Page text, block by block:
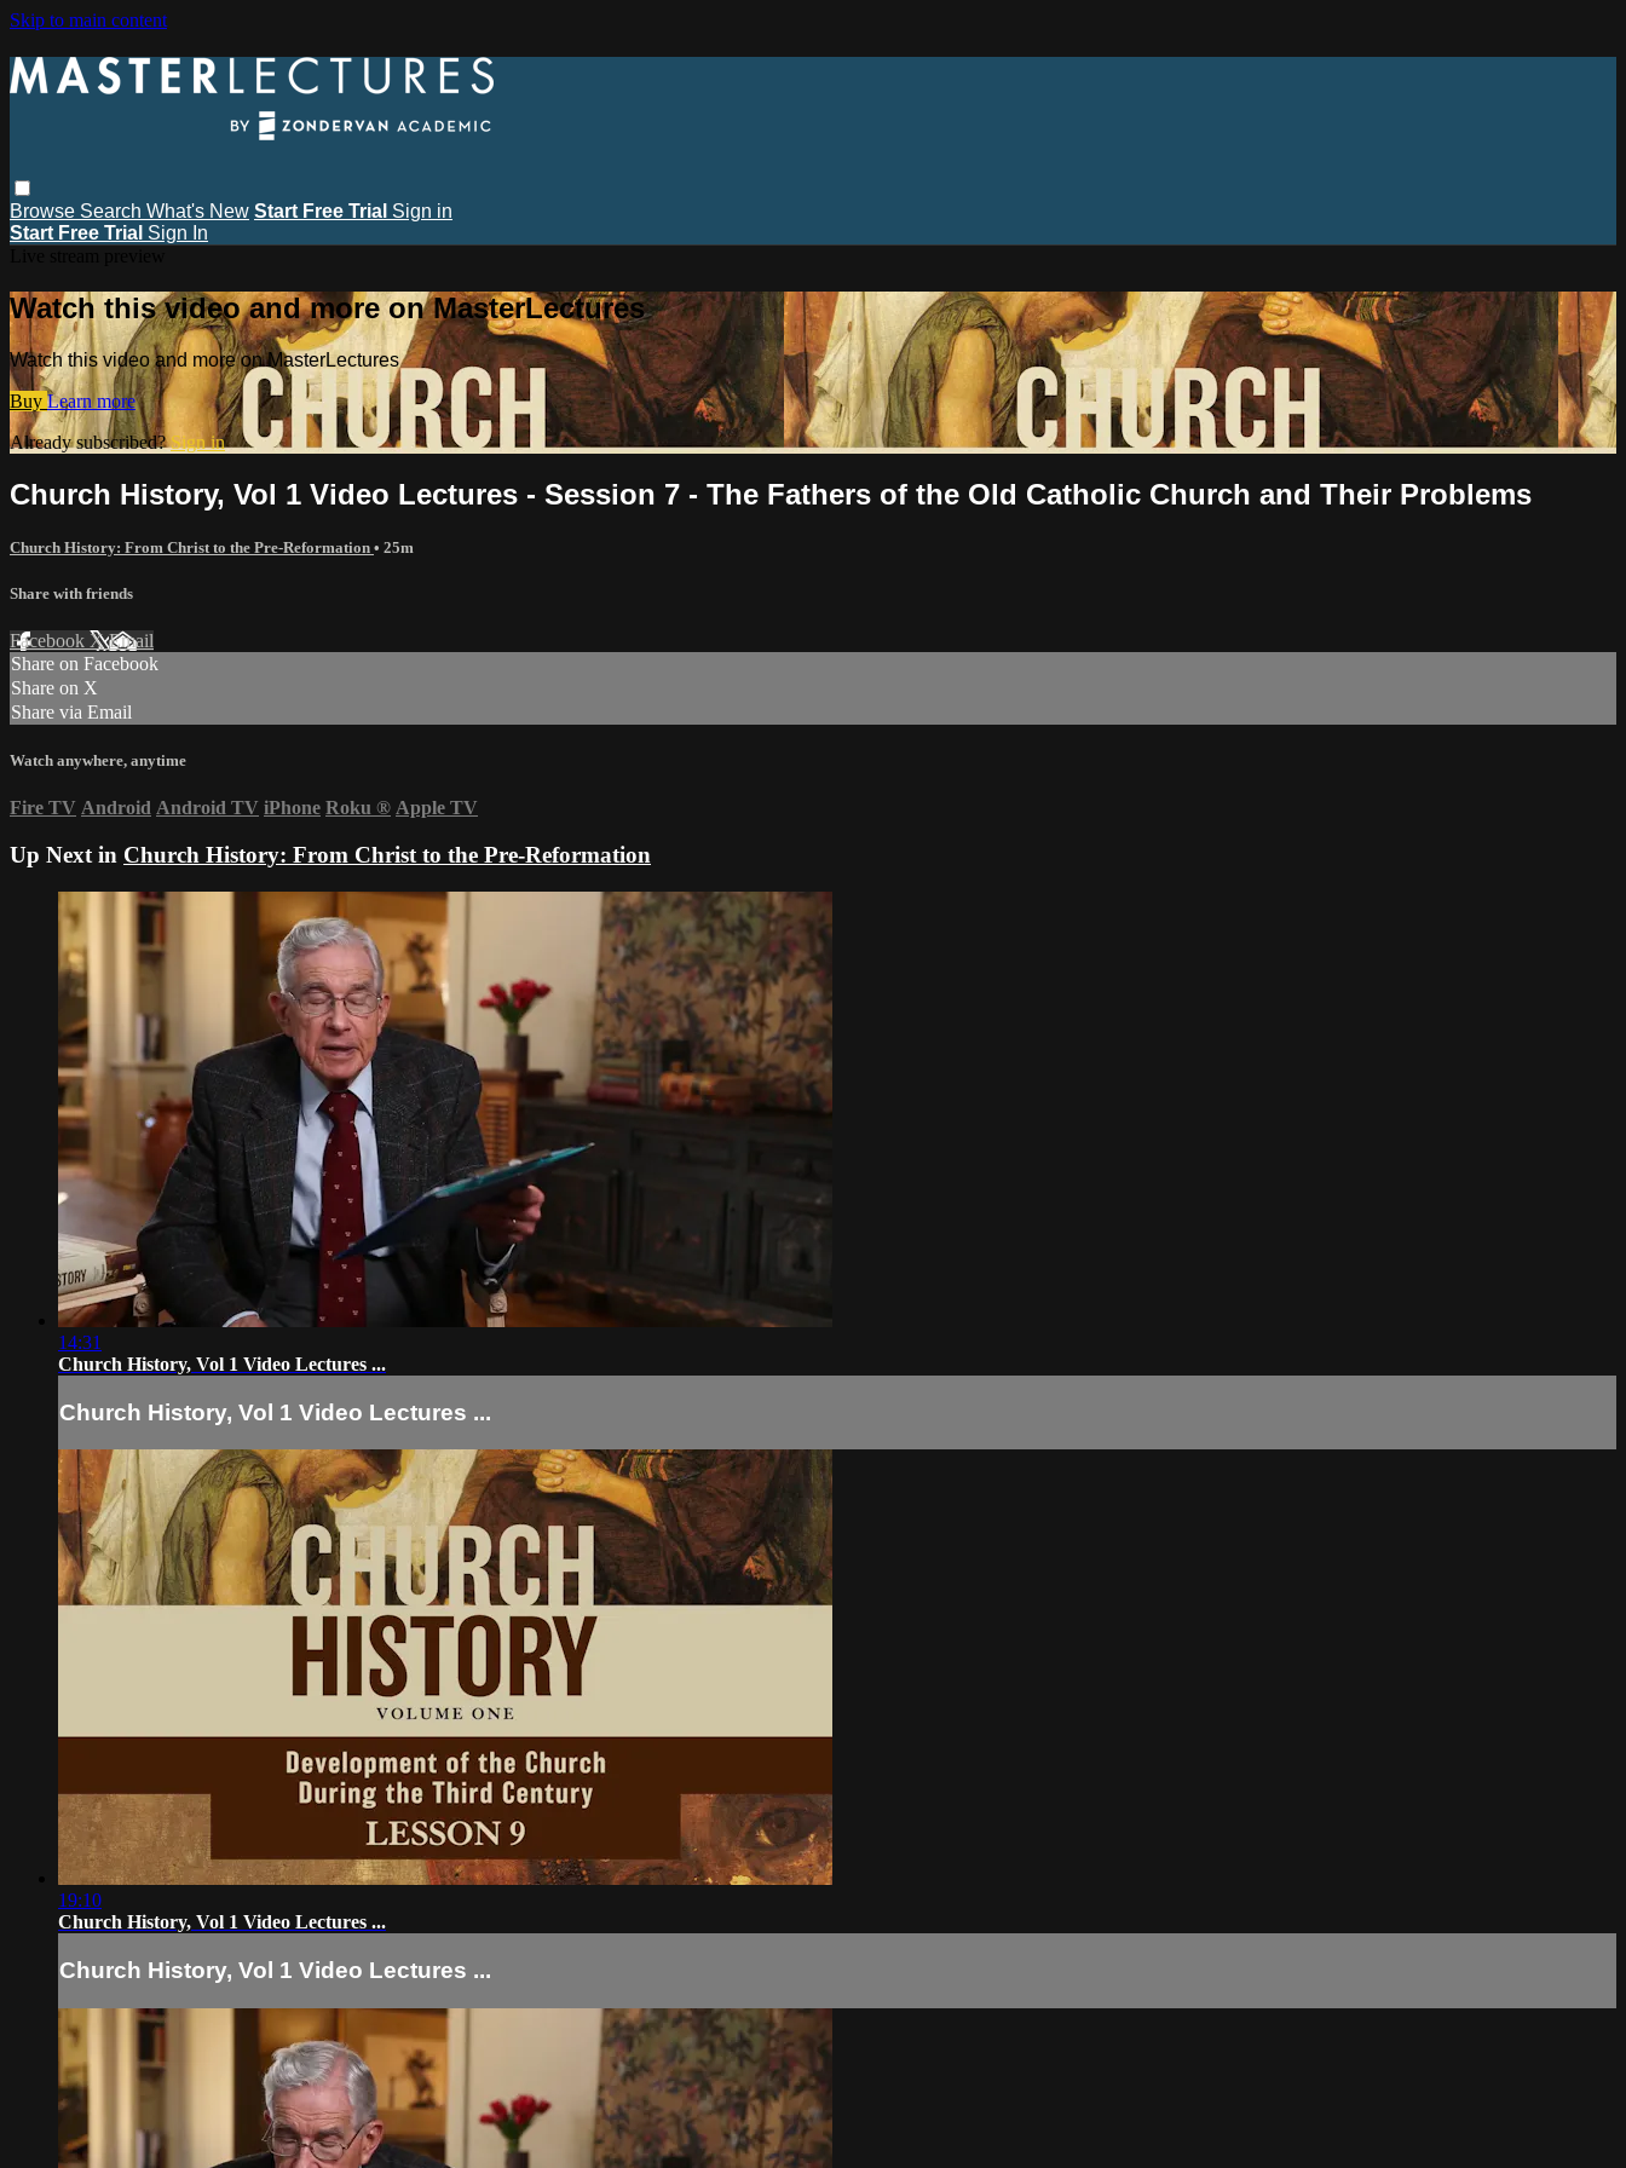
Skip to main content
Browse Search What's New Start Free Trial Sign in
Start Free Trial Sign In
Watch this video and more on MasterLectures
Watch this video and more on MasterLectures
Buy Learn more
Already subscribed?Sign in
Church History, Vol 1 Video Lectures - Session 7 - The Fathers of the Old Catholic Church and Their Problems
Church History: From Christ to the Pre-Reformation • 25m
Share with friends
Facebook XEmail
Share on Facebook
Share on X
Share via Email
Watch anywhere, anytime
Fire TV Android Android TV iPhone Roku ® Apple TV
Up Next in Church History: From Christ to the Pre-Reformation
14:31
Church History, Vol 1 Video Lectures ...
Church History, Vol 1 Video Lectures ...
19:10
Church History, Vol 1 Video Lectures ...
Church History, Vol 1 Video Lectures ...